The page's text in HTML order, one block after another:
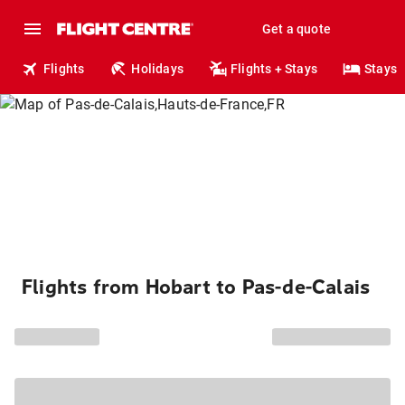
Get a quote
Flights Holidays Flights + Stays Stays
Flights from Hobart to Pas-de-Calais